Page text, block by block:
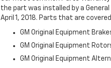
the part was installed by a
April 1, 2018. Parts that are
GM Original Equipment
GM Original Equipment
GM Original Equipment